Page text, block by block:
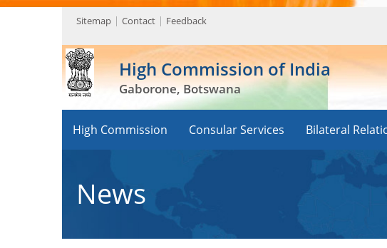
Sitemap Contact Feedback
High Commission of India
Gaborone, Botswana
High Commission Consular Services Bilateral
News